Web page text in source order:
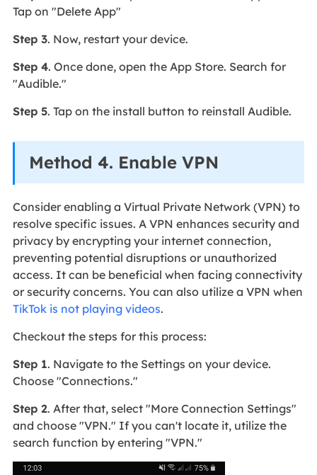
Tap on "Delete App"
Step 3. Now, restart your device.
Step 4. Once done, open the App Store. Search for
"Audible."
Step 5. Tap on the install button to reinstall Audible.
Method 4. Enable VPN
Consider enabling a Virtual Private Network (VPN) to
resolve specific issues. A VPN enhances security and
privacy by encrypting your internet connection,
preventing potential disruptions or unauthorized
access. It can be beneficial when facing connectivity
or security concerns. You can also utilize a VPN when
TikTok is not playing videos.
Checkout the steps for this process:
Step 1. Navigate to the Settings on your device.
Choose "Connections."
Step 2. After that, select "More Connection Settings"
and choose "VPN." If you can't locate it, utilize the
search function by entering "VPN."